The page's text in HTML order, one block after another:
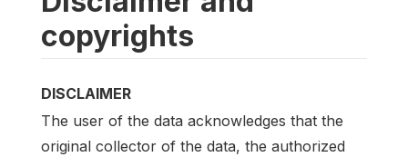
copyrights
DISCLAIMER
The user of the data acknowledges that the
original collector of the data, the authorized